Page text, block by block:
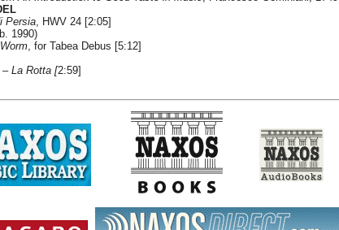
Persia , HWV 24 [2:05]
1990)
, for Tabea Debus [5:12]
– La Rotta [2:59]